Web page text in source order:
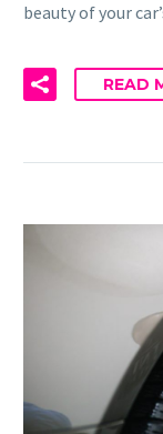
beauty of your
READ